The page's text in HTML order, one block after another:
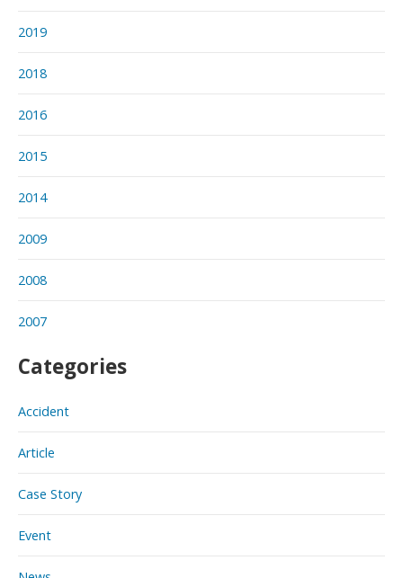
2019
2018
2016
2015
2014
2009
2008
2007
Categories
Accident
Article
Case Story
Event